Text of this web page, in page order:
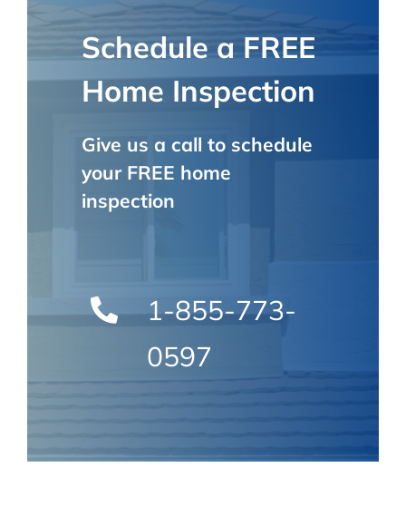
Schedule a FREE
Home Inspection
Give us a call to schedule
your FREE home
inspection
1-855-773-
0597